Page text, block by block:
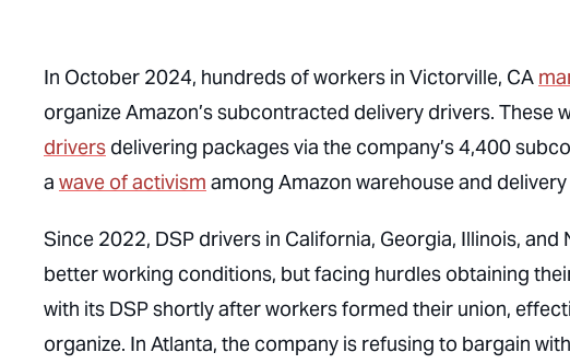
In October 2024, hundreds of workers in Victorville, CA
organize Amazon’s subcontracted delivery drivers. These
drivers delivering packages via the company’s 4,400
a wave of activism among Amazon warehouse and
Since 2022, DSP drivers in California, Georgia, Illinois,
better working conditions, but facing hurdles obtaining
with its DSP shortly after workers formed their union,
organize. In Atlanta, the company is refusing to bargain